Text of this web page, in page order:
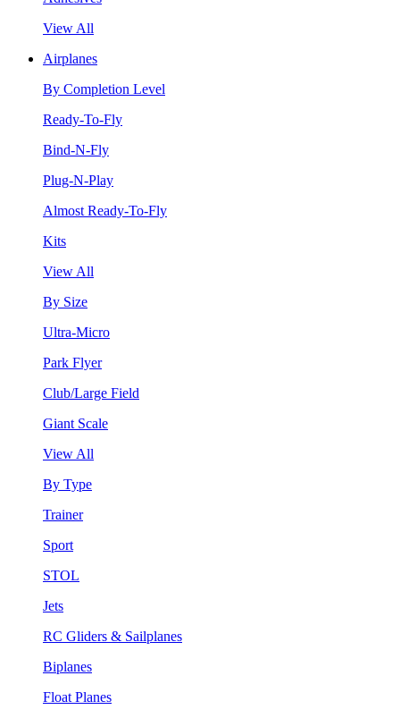
View All
Airplanes
By Completion Level
Ready-To-Fly
Bind-N-Fly
Plug-N-Play
Almost Ready-To-Fly
Kits
View All
By Size
Ultra-Micro
Park Flyer
Club/Large Field
Giant Scale
View All
By Type
Trainer
Sport
STOL
Jets
RC Gliders & Sailplanes
Biplanes
Float Planes